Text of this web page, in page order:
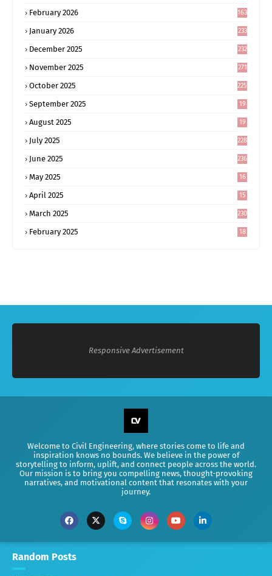
February 2026 163
January 2026 233
December 2025 232
November 2025 271
October 2025 225
September 2025
19
August 2025
19
July 2025 228
June 2025 236
May 2025
16
April 2025
15
March 2025 230
February 2025
18
Responsive Advertisement
Welcome to Civil Engineering, where stories come to life and
inspiration knows no bounds. We believe in the power of
storytelling to inform, uplift, and connect people across the world.
Our mission is to bring you compelling news, thought-provoking
narratives, and motivational content that resonates with your
journey.
Random Posts